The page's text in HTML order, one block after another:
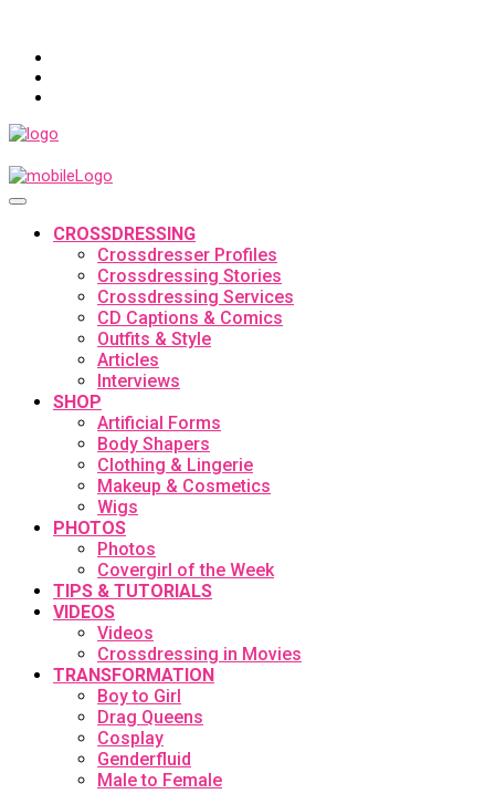
CROSSDRESSING
Crossdresser Profiles
Crossdressing Stories
Crossdressing Services
CD Captions & Comics
Outfits & Style
Articles
Interviews
SHOP
Artificial Forms
Body Shapers
Clothing & Lingerie
Makeup & Cosmetics
Wigs
PHOTOS
Photos
Covergirl of the Week
TIPS & TUTORIALS
VIDEOS
Videos
Crossdressing in Movies
TRANSFORMATION
Boy to Girl
Drag Queens
Cosplay
Genderfluid
Male to Female